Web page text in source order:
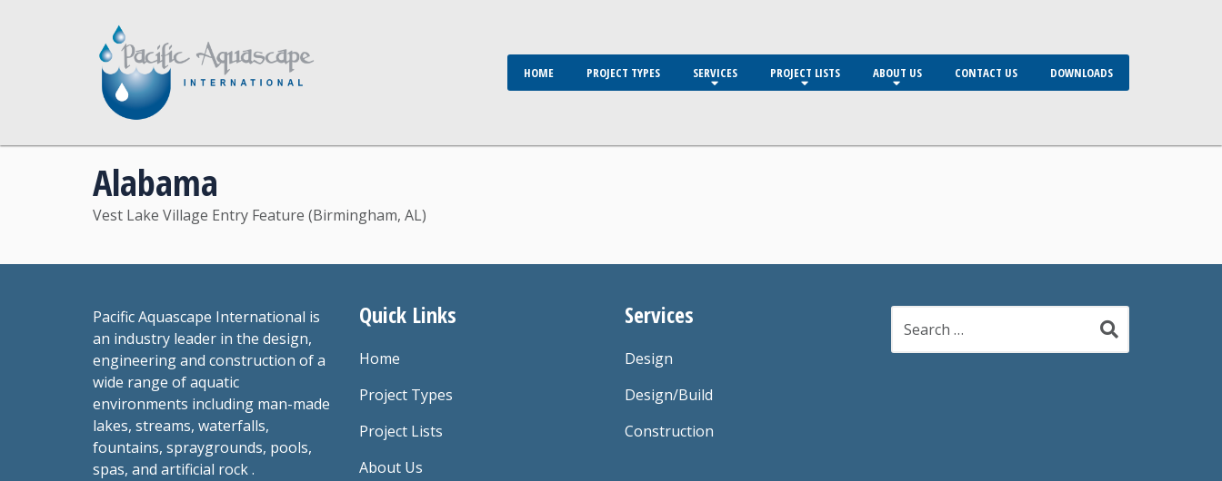
HOME PROJECT TYPES SERVICES PROJECT LISTS ABOUT US CONTACT US DOWNLOADS
Alabama
Vest Lake Village Entry Feature (Birmingham, AL)
Pacific Aquascape International is
an industry leader in the design,
engineering and construction of a
wide range of aquatic
environments including man-made
lakes, streams, waterfalls,
fountains, spraygrounds, pools,
spas, and artificial rock .
Quick Links
Home
Project Types
Project Lists
About Us
Services
Design
Design/Build
Construction
for: